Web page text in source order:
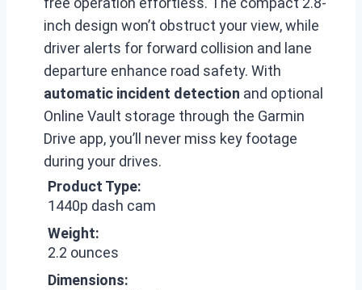
inch design won’t obstruct your view, while
driver alerts for forward collision and lane
departure enhance road safety. With
automatic incident detection and optional
Online Vault storage through the Garmin
Drive app, you’ll never miss key footage
during your drives.
Product Type:
1440p dash cam
Weight:
2.2 ounces
Dimensions: